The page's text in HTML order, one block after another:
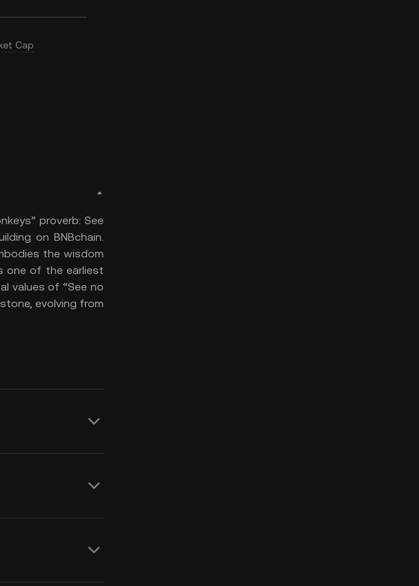
Cap
proverb: See
on BNBchain.
the wisdom
one of the earliest
values of “See no
evolving from